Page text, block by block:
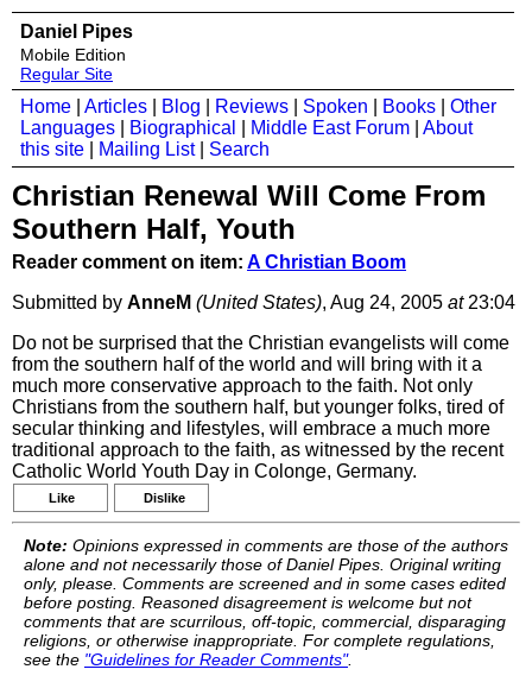
Daniel Pipes
Mobile Edition
Regular Site
Home Articles Blog Reviews Spoken Books
Other
Languages
Biographical Middle East Forum
About
this site
Mailing List| Search
Christian Renewal Will Come From
Southern Half, Youth
Reader comment on item: A Christian Boom
Submitted by AnneM (United States), Aug 24, 2005 at23:04
Do not be surprised that the Christian evangelists will come
from the southern half of the world and will bring with it a
much more conservative approach to the faith. Not only
Christians from the southern half, but younger folks, tired of
secular thinking and lifestyles, will embrace a much more
traditional approach to the faith, as witnessed by the recent
Catholic World Youth Day in Colonge, Germany.
Like Dislike
Note: Opinions expressed in comments are those of the authors
alone and not necessarily those of Daniel Pipes. Original writing
only, please. Comments are screened and in some cases edited
before posting. Reasoned disagreement is welcome but not
comments that are scurrilous, off-topic, commercial, disparaging
religions, or otherwise inappropriate. For complete regulations,
see the "Guidelines for Reader Comments".